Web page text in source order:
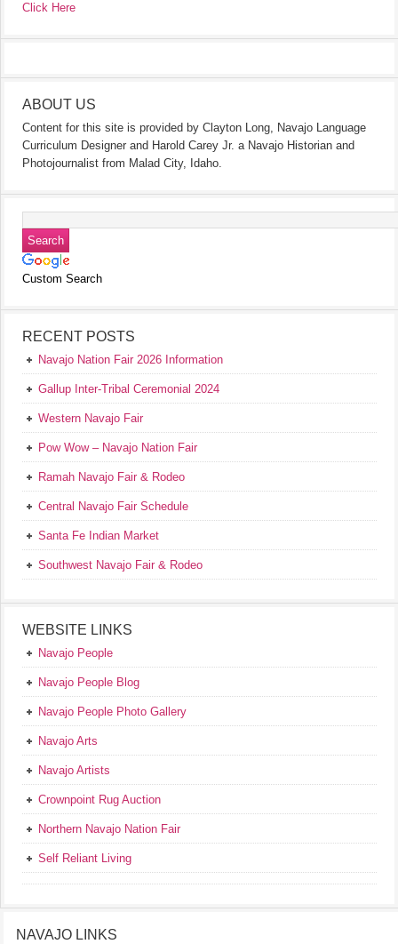
Click Here
ABOUT US
Content for this site is provided by Clayton Long, Navajo Language
Curriculum Designer and Harold Carey Jr. a Navajo Historian and
Photojournalist from Malad City, Idaho.
Custom Search
RECENT POSTS
Navajo Nation Fair 2026 Information
Gallup Inter-Tribal Ceremonial 2024
Western Navajo Fair
Pow Wow – Navajo Nation Fair
Ramah Navajo Fair & Rodeo
Central Navajo Fair Schedule
Santa Fe Indian Market
Southwest Navajo Fair & Rodeo
WEBSITE LINKS
Navajo People
Navajo People Blog
Navajo People Photo Gallery
Navajo Arts
Navajo Artists
Crownpoint Rug Auction
Northern Navajo Nation Fair
Self Reliant Living
NAVAJO LINKS